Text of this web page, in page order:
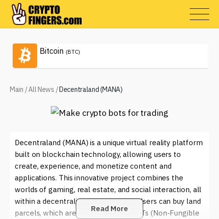
Bitcoin (BTC)
Main /All News /Decentraland (MANA)
Decentraland (MANA) is a unique virtual reality platform
built on blockchain technology, allowing users to
create, experience, and monetize content and
applications. This innovative project combines the
worlds of gaming, real estate, and social interaction, all
within a decentralized environment. Users can buy land
parcels, which are represented as NFTs (Non-Fungible
Read More